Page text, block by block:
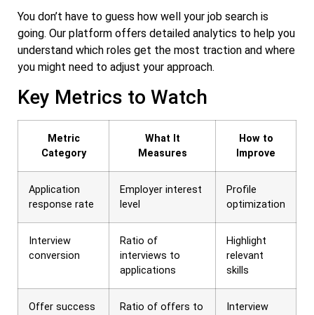
You don’t have to guess how well your job search is
going. Our platform offers detailed analytics to help you
understand which roles get the most traction and where
you might need to adjust your approach.
Key Metrics to Watch
Metric
Category
What It
Measures
How to
Improve
Application
response rate
Employer interest
level
Profile
optimization
Interview
conversion
Ratio of
interviews to
applications
Highlight
relevant
skills
Offer success
Ratio of offers to
Interview